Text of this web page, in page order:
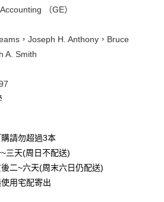
（GE）
，Joseph H. Anthony，Bruce
A. Smith
請勿超過3本
三天(周日不配送)
二~六天(周末六日仍配送)
用宅配寄出